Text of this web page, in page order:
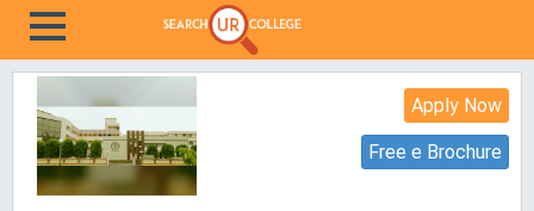
Apply Now
Free e Brochure